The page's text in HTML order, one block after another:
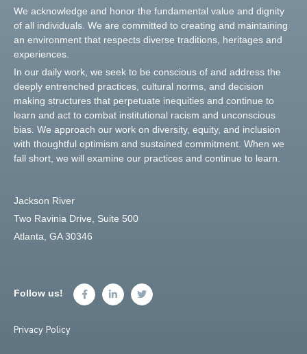
We acknowledge and honor the fundamental value and dignity
of all individuals. We are committed to creating and maintaining
an environment that respects diverse traditions, heritages and
experiences.
In our daily work, we seek to be conscious of and address the
deeply entrenched practices, cultural norms, and decision
making structures that perpetuate inequities and continue to
learn and act to combat institutional racism and unconscious
bias. We approach our work on diversity, equity, and inclusion
with thoughtful optimism and sustained commitment. When we
fall short, we will examine our practices and continue to learn.
Jackson River
Two Ravinia Drive, Suite 500
Atlanta, GA 30346
Follow us!
Privacy Policy